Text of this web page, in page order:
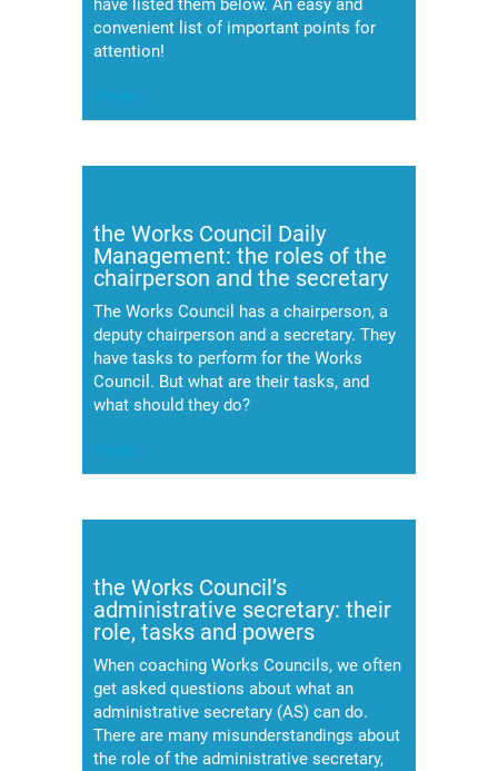
have listed them below. An easy and
convenient list of important points for
attention!
(meer…)
the Works Council Daily
Management: the roles of the
chairperson and the secretary
The Works Council has a chairperson, a
deputy chairperson and a secretary. They
have tasks to perform for the Works
Council. But what are their tasks, and
what should they do?
(meer…)
the Works Council’s
administrative secretary: their
role, tasks and powers
When coaching Works Councils, we often
get asked questions about what an
administrative secretary (AS) can do.
There are many misunderstandings about
the role of the administrative secretary,